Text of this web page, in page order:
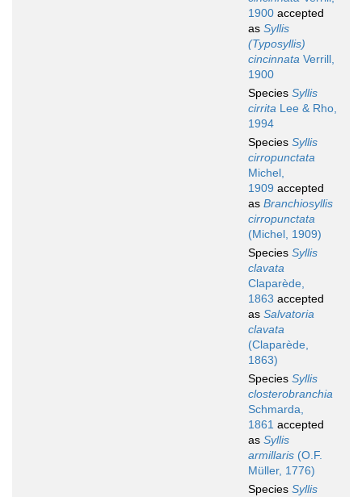
1900 accepted
as Syllis
(Typosyllis)
cincinnata Verrill,
1900
Species Syllis
cirrita Lee & Rho,
1994
Species Syllis
cirropunctata
Michel,
1909 accepted
as Branchiosyllis
cirropunctata
(Michel, 1909)
Species Syllis
clavata
Claparède,
1863 accepted
as Salvatoria
clavata
(Claparède,
1863)
Species Syllis
closterobranchia
Schmarda,
1861 accepted
as Syllis
armillaris (O.F.
Müller, 1776)
Species Syllis